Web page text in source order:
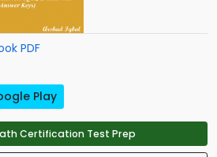
PDF
Play
Certification Test Prep